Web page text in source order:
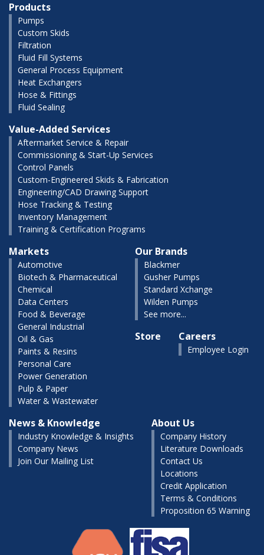
Products
Pumps
Custom Skids
Filtration
Fluid Fill Systems
General Process Equipment
Heat Exchangers
Hose & Fittings
Fluid Sealing
Value-Added Services
Aftermarket Service & Repair
Commissioning & Start-Up Services
Control Panels
Custom-Engineered Skids & Fabrication
Engineering/CAD Drawing Support
Hose Tracking & Testing
Inventory Management
Training & Certification Programs
Markets
Automotive
Biotech & Pharmaceutical
Chemical
Data Centers
Food & Beverage
General Industrial
Oil & Gas
Paints & Resins
Personal Care
Power Generation
Pulp & Paper
Water & Wastewater
Our Brands
Blackmer
Gusher Pumps
Standard Xchange
Wilden Pumps
See more...
Store Careers
Employee Login
News & Knowledge
Industry Knowledge & Insights
Company News
Join Our Mailing List
About Us
Company History
Literature Downloads
Contact Us
Locations
Credit Application
Terms & Conditions
Proposition 65 Warning